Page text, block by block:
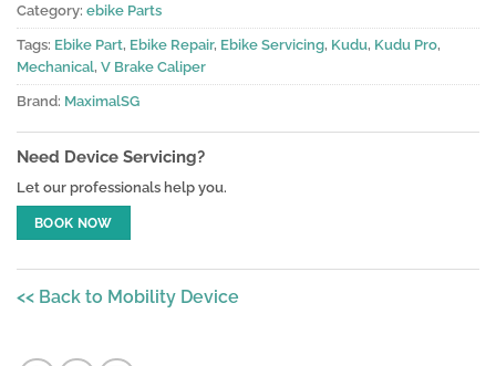
Category: ebike Parts
Tags: Ebike Part, Ebike Repair, Ebike Servicing, Kudu, Kudu Pro,
Mechanical, V Brake Caliper
Brand: MaximalSG
Need Device Servicing?
Let our professionals help you.
BOOK NOW
<< Back to Mobility Device